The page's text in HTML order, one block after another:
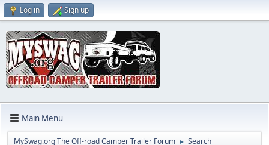
Log in Sign up
Main Menu
MySwag.org The Off-road Camper Trailer Forum ► Search